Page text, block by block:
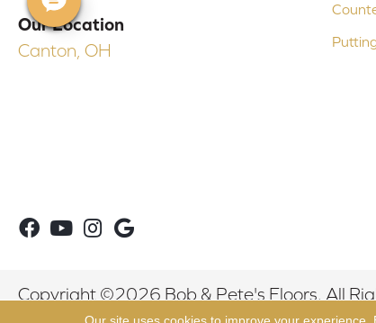
Our Location
Canton, OH
Copyright ©2026 Bob & Pete's Floors. All